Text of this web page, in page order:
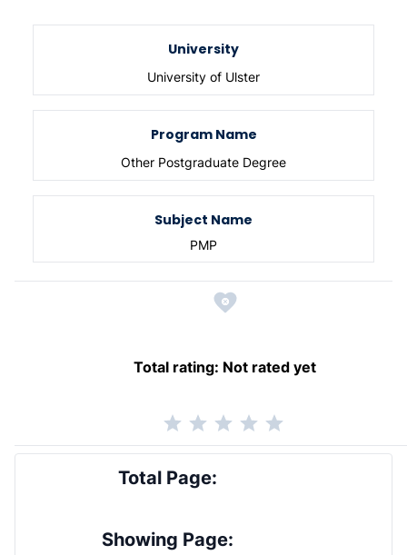
University
University of Ulster
Program Name
Other Postgraduate Degree
Subject Name
PMP
Total rating: Not rated yet
Total Page:
Showing Page: